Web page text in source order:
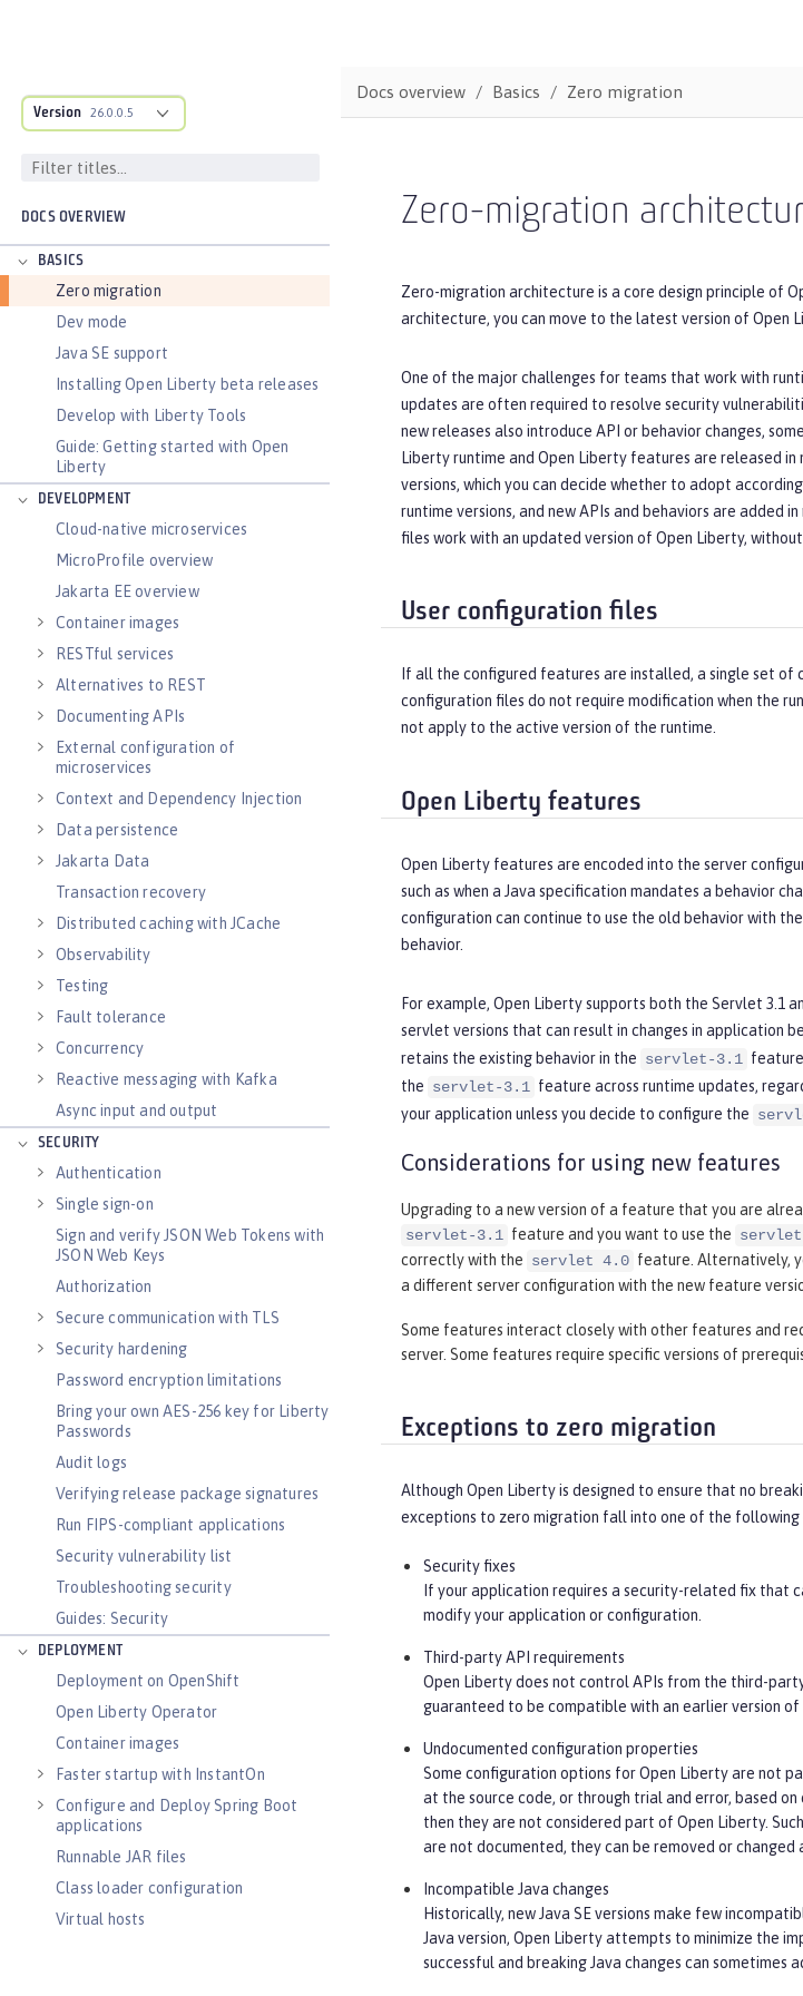
Version 26.0.0.5
DOCS OVERVIEW
BASICS
Zero migration
Dev mode
Java SE support
Installing Open Liberty beta releases
Develop with Liberty Tools
Guide: Getting started with Open
Liberty
DEVELOPMENT
Cloud-native microservices
MicroProfile overview
Jakarta EE overview
Container images
RESTful services
Alternatives to REST
Documenting APIs
External configuration of
microservices
Context and Dependency Injection
Data persistence
Jakarta Data
Transaction recovery
Distributed caching with JCache
Observability
Testing
Fault tolerance
Concurrency
Reactive messaging with Kafka
Async input and output
SECURITY
Authentication
Single sign-on
Sign and verify JSON Web Tokens with
JSON Web Keys
Authorization
Secure communication with TLS
Security hardening
Password encryption limitations
Bring your own AES-256 key for Liberty
Passwords
Audit logs
Verifying release package signatures
Run FIPS-compliant applications
Security vulnerability list
Troubleshooting security
Guides: Security
DEPLOYMENT
Deployment on OpenShift
Open Liberty Operator
Container images
Faster startup with InstantOn
Configure and Deploy Spring Boot
applications
Runnable JAR files
Class loader configuration
Virtual hosts
Docs overview Basics Zero migration
Zero-migration
Zero-migration architecture is a core design principle of
architecture, you can move to the latest version of Open
One of the major challenges for teams that work with
updates are often required to resolve security
new releases also introduce API or behavior changes,
Liberty runtime and Open Liberty features are released in
versions, which you can decide whether to adopt
runtime versions, and new APIs and behaviors are added
files work with an updated version of Open Liberty,
User configuration files
If all the configured features are installed, a single set
configuration files do not require modification when the
not apply to the active version of the runtime.
Open Liberty features
Open Liberty features are encoded into the server
such as when a Java specification mandates a behavior
configuration can continue to use the old behavior with
behavior.
For example, Open Liberty supports both the Servlet 3.1
servlet versions that can result in changes in application
retains the existing behavior in the servlet-3.1
the servlet-3.1 feature across runtime updates,
your application unless you decide to configure the
Considerations for using new features
Upgrading to a new version of a feature that you are
servlet-3.1 feature and you want to use the
correctly with the servlet 4.0 feature. Alternatively,
a different server configuration with the new feature
Some features interact closely with other features and
server. Some features require specific versions of
Exceptions to zero migration
Although Open Liberty is designed to ensure that no
exceptions to zero migration fall into one of the following
Security fixes
If your application requires a security-related fix that
modify your application or configuration.
Third-party API requirements
Open Liberty does not control APIs from the third-
guaranteed to be compatible with an earlier version of
Undocumented configuration properties
Some configuration options for Open Liberty are not
at the source code, or through trial and error, based
then they are not considered part of Open Liberty.
are not documented, they can be removed or
Incompatible Java changes
Historically, new Java SE versions make few
Java version, Open Liberty attempts to minimize the
successful and breaking Java changes can sometimes